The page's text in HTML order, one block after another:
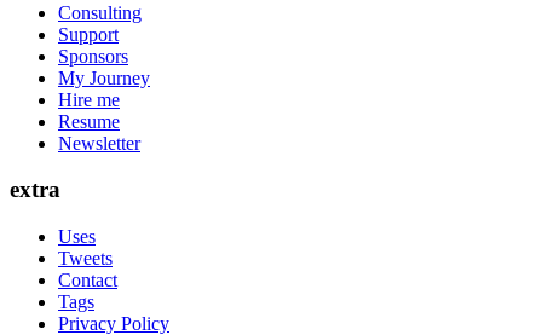
Consulting
Support
Sponsors
My Journey
Hire me
Resume
Newsletter
extra
Uses
Tweets
Contact
Tags
Privacy Policy